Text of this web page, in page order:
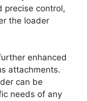
precise control,
the loader
enhanced
attachments.
can be
needs of any